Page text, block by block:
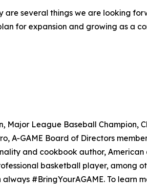
are several things we are looking
for expansion and growing as a
League Baseball Champion,
A-GAME Board of Directors
and cookbook author,
basketball player, among
#BringYourAGAME. To learn